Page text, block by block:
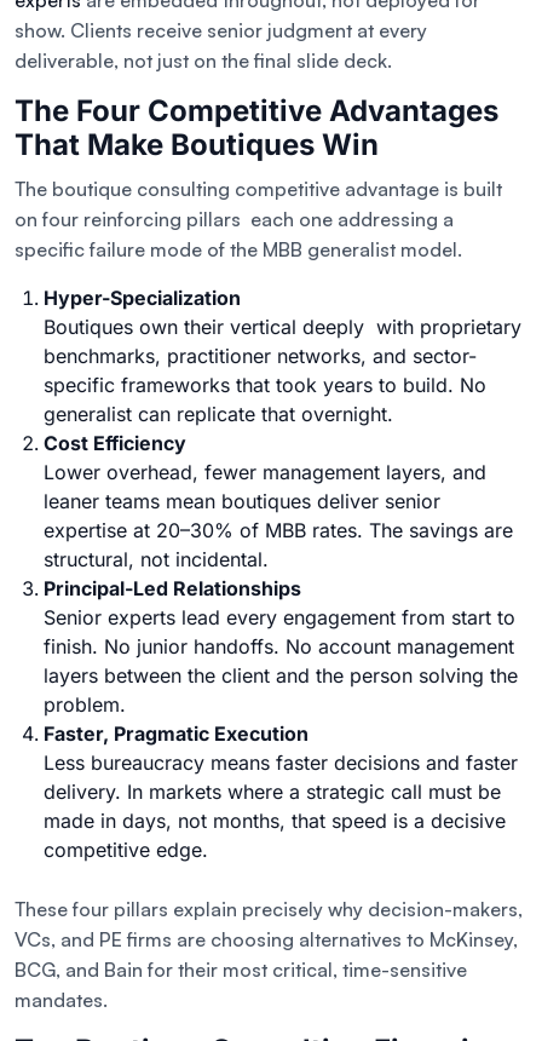
show. Clients receive senior judgment at every
deliverable, not just on the final slide deck.
The Four Competitive Advantages
That Make Boutiques Win
The boutique consulting competitive advantage is built
on four reinforcing pillars each one addressing a
specific failure mode of the MBB generalist model.
Hyper-Specialization
Boutiques own their vertical deeply with proprietary
benchmarks, practitioner networks, and sector-
specific frameworks that took years to build. No
generalist can replicate that overnight.
Cost Efficiency
Lower overhead, fewer management layers, and
leaner teams mean boutiques deliver senior
expertise at 20–30% of MBB rates. The savings are
structural, not incidental.
Principal-Led Relationships
Senior experts lead every engagement from start to
finish. No junior handoffs. No account management
layers between the client and the person solving the
problem.
Faster, Pragmatic Execution
Less bureaucracy means faster decisions and faster
delivery. In markets where a strategic call must be
made in days, not months, that speed is a decisive
competitive edge.
These four pillars explain precisely why decision-makers,
VCs, and PE firms are choosing alternatives to McKinsey,
BCG, and Bain for their most critical, time-sensitive
mandates.